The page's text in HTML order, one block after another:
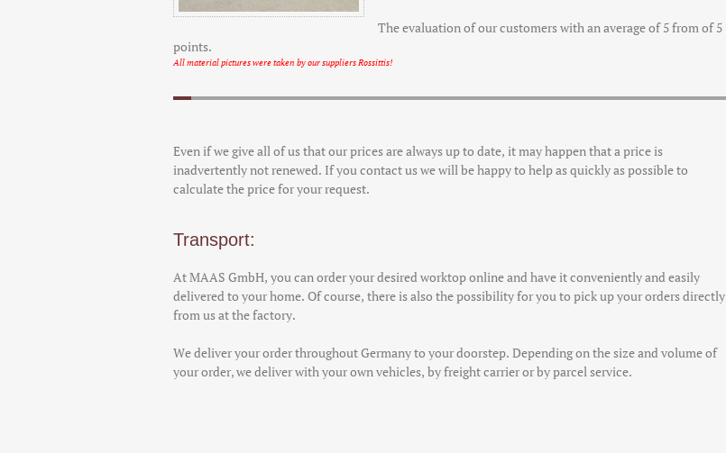
The evaluation of our customers with an average of5from of5
points.
All material pictures were taken by our suppliers Rossittis!
Even if we give all of us that our prices are always up to date, it may happen that a price is
inadvertently not renewed. If you contact us we will be happy to help as quickly as possible to
calculate the price for your request.
Transport:
At MAAS GmbH, you can order your desired worktop online and have it conveniently and easily
delivered to your home. Of course, there is also the possibility for you to pick up your orders directly
from us at the factory.
We deliver your order throughout Germany to your doorstep. Depending on the size and volume of
your order, we deliver with your own vehicles, by freight carrier or by parcel service.